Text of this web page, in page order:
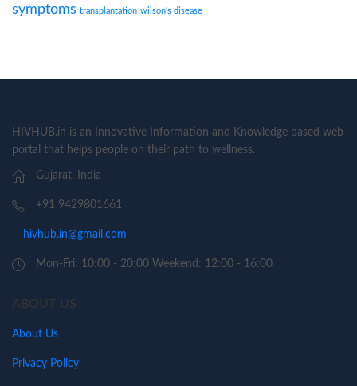
symptoms transplantation wilson's disease
HIVHUB.in is an Innovative Information and Knowledge based web
portal that helps people on their path to wellness.
Gujarat, India
+91 9429801661
hivhub.in@gmail.com
Mon-Fri: 10:00 - 20:00 Weekend: 12:00 - 16:00
ABOUT US
About Us
Privacy Policy